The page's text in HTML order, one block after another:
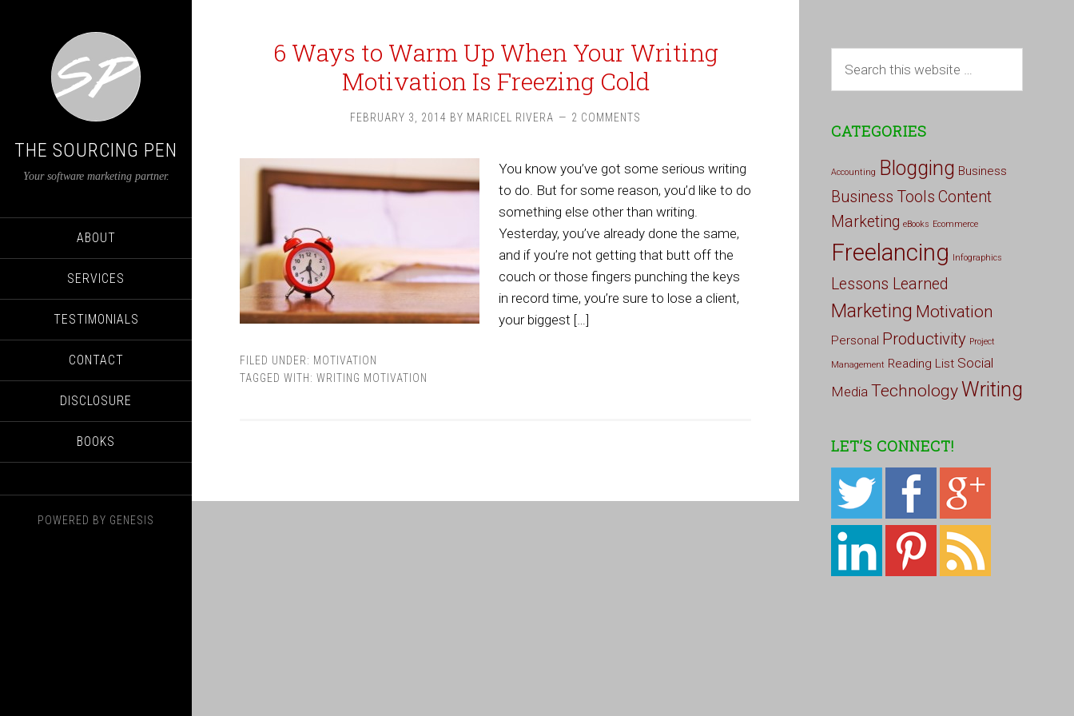
THE SOURCING PEN
Your software marketing partner.
ABOUT
SERVICES
TESTIMONIALS
CONTACT
DISCLOSURE
BOOKS
POWERED BY GENESIS
6 Ways to Warm Up When Your Writing
Motivation Is Freezing Cold
FEBRUARY 3, 2014 BY MARICEL RIVERA 2 COMMENTS
You know you’ve got some serious writing
to do. But for some reason, you’d like to do
something else other than writing.
Yesterday, you’ve already done the same,
and if you’re not getting that butt off the
couch or those fingers punching the keys
in record time, you’re sure to lose a client,
your biggest […]
FILED UNDER: MOTIVATION
TAGGED WITH: WRITING MOTIVATION
CATEGORIES
Accounting Blogging Business
Business Tools Content
Marketing eBooks Ecommerce
Freelancing Infographics
Lessons Learned
Marketing Motivation
Personal Productivity Project
Management Reading List Social
Media TechnologyWriting
LET’S CONNECT!